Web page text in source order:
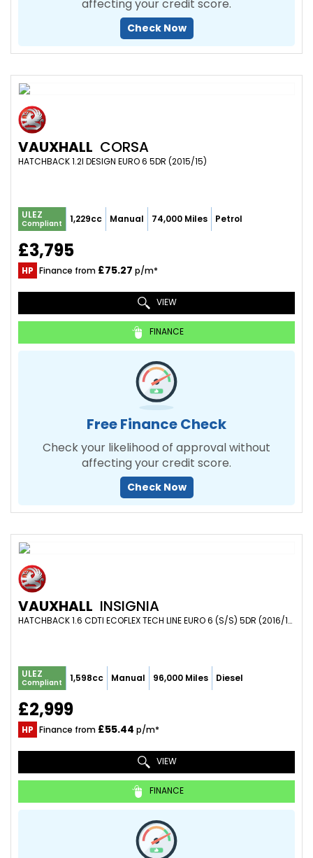
affecting your credit score.
Check Now
VAUXHALL CORSA
HATCHBACK 1.2I DESIGN EURO 6 5DR (2015/15)
ULEZ
Compliant 1,229cc Manual 74,000 Miles Petrol
£3,795
HP Finance from £75.27 p/m*
VIEW
FINANCE
Free Finance Check
Check your likelihood of approval without
affecting your credit score.
Check Now
VAUXHALL INSIGNIA
HATCHBACK 1.6 CDTI ECOFLEX TECH LINE EURO 6 (S/S) 5DR (2016/16)
ULEZ
Compliant 1,598cc Manual 96,000 Miles Diesel
£2,999
HP Finance from £55.44 p/m*
VIEW
FINANCE